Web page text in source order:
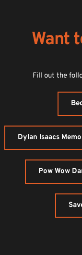
Want
Fill out the
Dylan Isaacs
Pow Wow